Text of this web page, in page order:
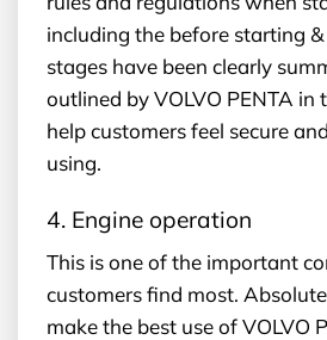
including the before starting
stages have been clearly
outlined by VOLVO PENTA in
help customers feel secure
using.
4. Engine operation
This is one of the important
customers find most.
make the best use of VOLVO